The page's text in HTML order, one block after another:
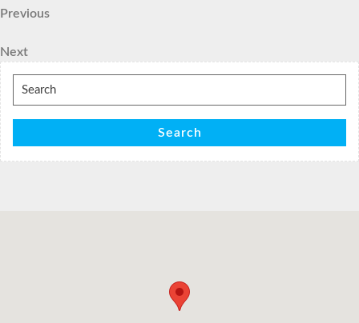
Post
navigation
Previous
Previous
Next
Post
Next
Search
for:
Search